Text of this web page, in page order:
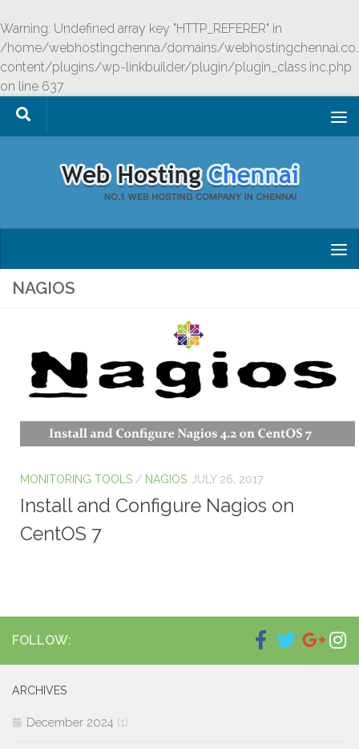
Warning: Undefined array key "HTTP_REFERER" in
/home/webhostingchenna/domains/
content/plugins/wp-linkbuilder/plugin/plugin_class.inc.php
on line 637
Skip to content
NAGIOS
MONITORING TOOLS / NAGIOS JULY 26, 2017
Install and Configure Nagios on
CentOS 7
FOLLOW:
ARCHIVES
December 2024 (1)